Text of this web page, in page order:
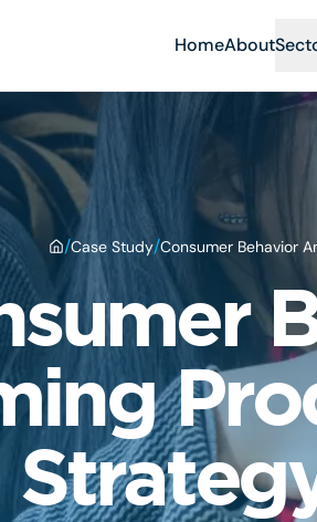
HomeAbout
/Case Study/Consumer Behavior